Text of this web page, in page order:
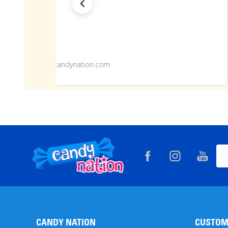
www.candynation.com
Footer
Start
CANDY NATION